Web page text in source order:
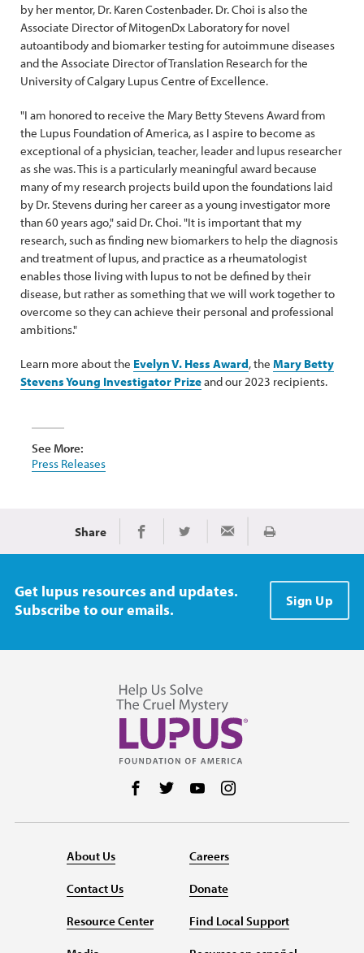
by her mentor, Dr. Karen Costenbader. Dr. Choi is also the
Associate Director of MitogenDx Laboratory for novel
autoantibody and biomarker testing for autoimmune diseases
and the Associate Director of Translation Research for the
University of Calgary Lupus Centre of Excellence.
"I am honored to receive the Mary Betty Stevens Award from
the Lupus Foundation of America, as I aspire to become as
exceptional of a physician, teacher, leader and lupus researcher
as she was. This is a particularly meaningful award because
many of my research projects build upon the foundations laid
by Dr. Stevens during her career as a young investigator more
than 60 years ago," said Dr. Choi. "It is important that my
research, such as finding new biomarkers to help the diagnosis
and treatment of lupus, and practice as a rheumatologist
enables those living with lupus to not be defined by their
disease, but rather as something that we will work together to
overcome so they can achieve their personal and professional
ambitions."
Learn more about the Evelyn V. Hess Award, the Mary Betty
Stevens Young Investigator Prizeand our 2023 recipients.
See More:
Press Releases
Share Share on Facebook
Share on TwitterShare via Email
Print
Get lupus resources and updates.
Subscribe to our emails.
Sign Up
Follow us on Facebook
Follow us on Twitter
Follow us on YouTube
About Us
Contact Us
Resource Center
Careers
Donate
Find Local Support